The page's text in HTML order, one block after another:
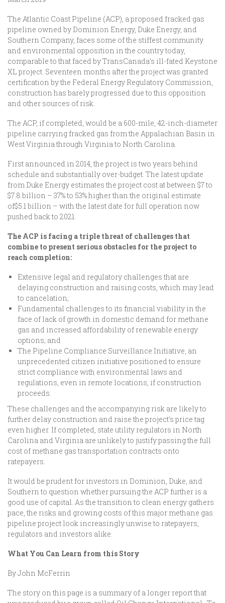
The Atlantic Coast Pipeline (ACP), a proposed fracked gas
pipeline owned by Dominion Energy, Duke Energy, and
Southern Company, faces some of the stiffest community
and environmental opposition in the country today,
comparable to that faced by TransCanada’s ill-fated Keystone
XL project. Seventeen months after the project was granted
certification by the Federal Energy Regulatory Commission,
construction has barely progressed due to this opposition
and other sources of risk.
The ACP, if completed, would be a 600-mile, 42-inch-diameter
pipeline carrying fracked gas from the Appalachian Basin in
West Virginia through Virginia to North Carolina.
First announced in 2014, the project is two years behind
schedule and substantially over-budget. The latest update
from Duke Energy estimates the project cost at between $7 to
$7.8 billion – 37% to 53% higher than the original estimate
of$5.1 billion – with the latest date for full operation now
pushed back to 2021.
The ACP is facing a triple threat of challenges that
combine to present serious obstacles for the project to
reach completion:
Extensive legal and regulatory challenges that are
delaying construction and raising costs, which may lead
to cancelation;
Fundamental challenges to its financial viability in the
face of lack of growth in domestic demand for methane
gas and increased affordability of renewable energy
options; and
The Pipeline Compliance Surveillance Initiative, an
unprecedented citizen initiative positioned to ensure
strict compliance with environmental laws and
regulations, even in remote locations, if construction
proceeds.
These challenges and the accompanying risk are likely to
further delay construction and raise the project’s price tag
even higher. If completed, state utility regulators in North
Carolina and Virginia are unlikely to justify passing the full
cost of methane gas transportation contracts onto
ratepayers.
It would be prudent for investors in Dominion, Duke, and
Southern to question whether pursuing the ACP further is a
good use of capital. As the transition to clean energy gathers
pace, the risks and growing costs of this major methane gas
pipeline project look increasingly unwise to ratepayers,
regulators and investors alike.
What You Can Learn from this Story
By John McFerrin
The story on this page is a summary of a longer report that